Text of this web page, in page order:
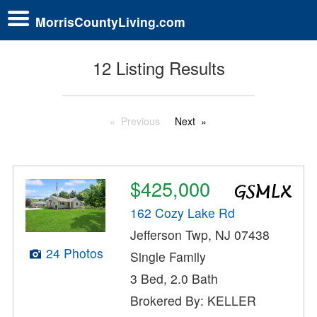
MorrisCountyLiving.com
12 Listing Results
Previous Next
24 Photos
$425,000
162 Cozy Lake Rd
Jefferson Twp, NJ 07438
Single Family
3 Bed, 2.0 Bath
Brokered By: KELLER